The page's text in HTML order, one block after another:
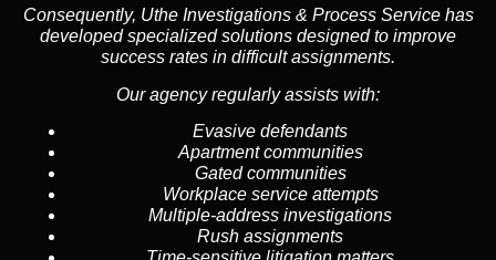
Consequently, Uthe Investigations & Process Service has
developed specialized solutions designed to improve
success rates in difficult assignments.
Our agency regularly assists with:
Evasive defendants
Apartment communities
Gated communities
Workplace service attempts
Multiple-address investigations
Rush assignments